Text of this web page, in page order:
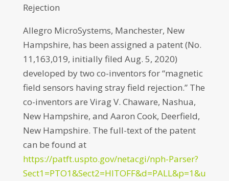
Rejection
Allegro MicroSystems, Manchester, New
Hampshire, has been assigned a patent (No.
11,163,019, initially filed Aug. 5, 2020)
developed by two co-inventors for “magnetic
field sensors having stray field rejection.” The
co-inventors are Virag V. Chaware, Nashua,
New Hampshire, and Aaron Cook, Deerfield,
New Hampshire. The full-text of the patent
can be found at
https://patft.uspto.gov/netacgi/nph-Parser?
Sect1=PTO1&Sect2=HITOFF&d=PALL&p=1&u